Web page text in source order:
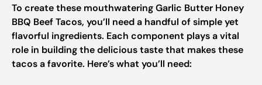
To create these mouthwatering Garlic Butter Honey
BBQ Beef Tacos, you’ll need a handful of simple yet
flavorful ingredients. Each component plays a vital
role in building the delicious taste that makes these
tacos a favorite. Here’s what you’ll need: